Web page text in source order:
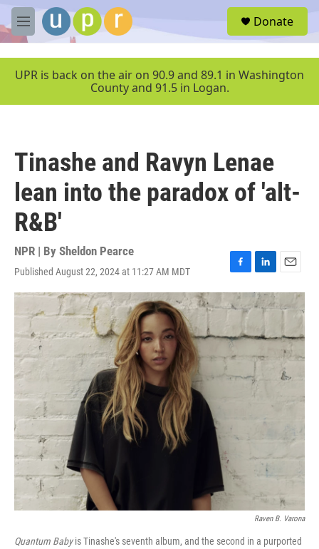
Skip to main content
M
e
u
Donate
UPR is back on the air on 90.9 and 89.1 in Washington
County and 91.5 in Logan.
Tinashe and Ravyn Lenae
lean into the paradox of 'alt-
R&B'
NPR | By Sheldon Pearce
Published August 22, 2024 at 11:27 AM MDT
F
a
c
o
o
L
i
n
d
I
n
E
m
a
Raven B. Varona
Quantum Babyis Tinashe's seventh album, and the second in a purported